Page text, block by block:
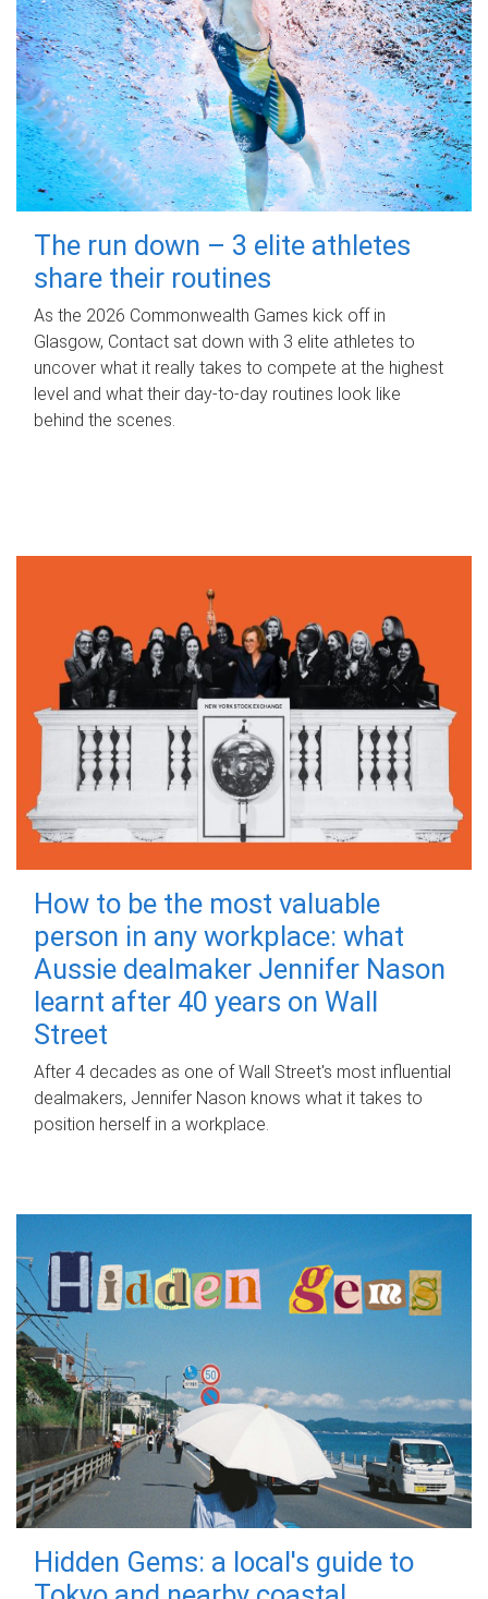
The run down – 3 elite athletes
share their routines
As the 2026 Commonwealth Games kick off in
Glasgow, Contact sat down with 3 elite athletes to
uncover what it really takes to compete at the highest
level and what their day‑to‑day routines look like
behind the scenes.
How to be the most valuable
person in any workplace: what
Aussie dealmaker Jennifer Nason
learnt after 40 years on Wall
Street
After 4 decades as one of Wall Street's most influential
dealmakers, Jennifer Nason knows what it takes to
position herself in a workplace.
Hidden Gems: a local's guide to